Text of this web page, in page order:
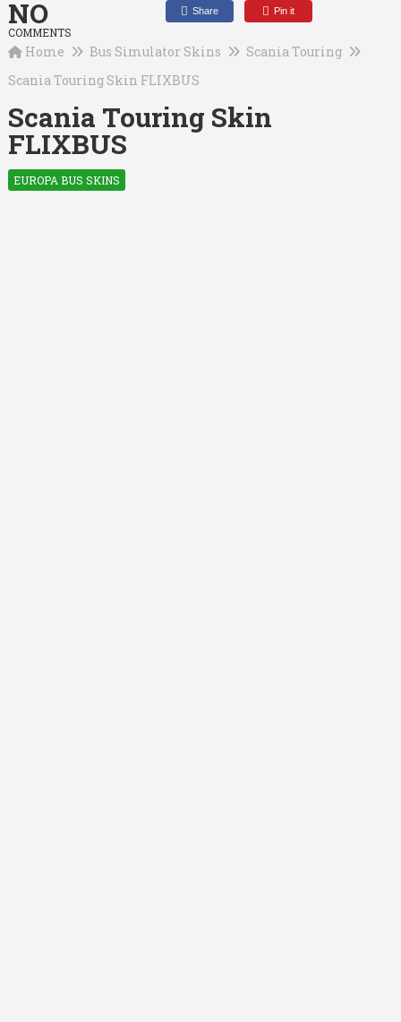
NO
COMMENTS
Share Pin it
Home Bus Simulator Skins
Scania Touring
Scania Touring Skin FLIXBUS
Scania Touring Skin
FLIXBUS
EUROPA BUS SKINS